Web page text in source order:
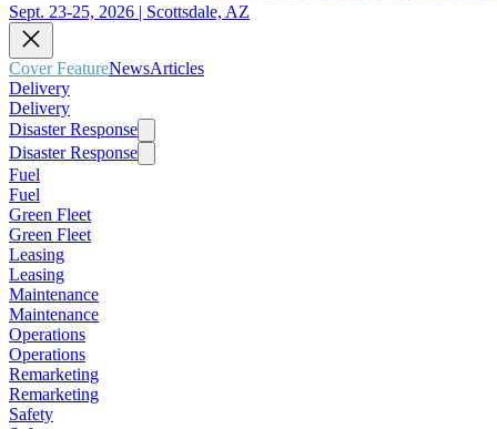
Sept. 23-25, 2026 | Scottsdale, AZ
Cover FeatureNewsArticles
Delivery
Delivery
Disaster Response
Disaster Response
Fuel
Fuel
Green Fleet
Green Fleet
Leasing
Leasing
Maintenance
Maintenance
Operations
Operations
Remarketing
Remarketing
Safety